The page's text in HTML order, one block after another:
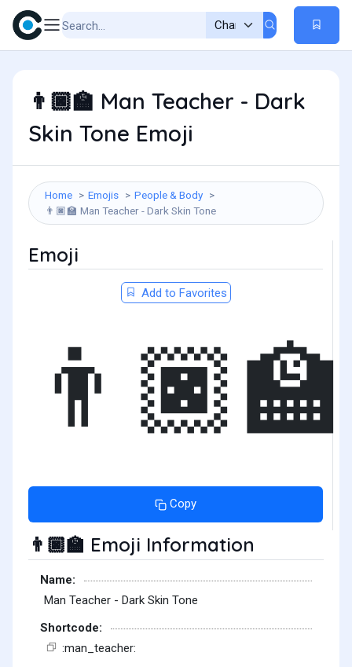
👨🏿‍🏫 Man Teacher - Dark
Skin Tone Emoji
Home Emojis People & Body
👨🏿‍🏫 Man Teacher - Dark Skin Tone
Emoji
Add to Favorites
👨🏿‍🏫
Copy
👨🏿‍🏫 Emoji Information
Name:
Man Teacher - Dark Skin Tone
Shortcode:
:man_teacher: